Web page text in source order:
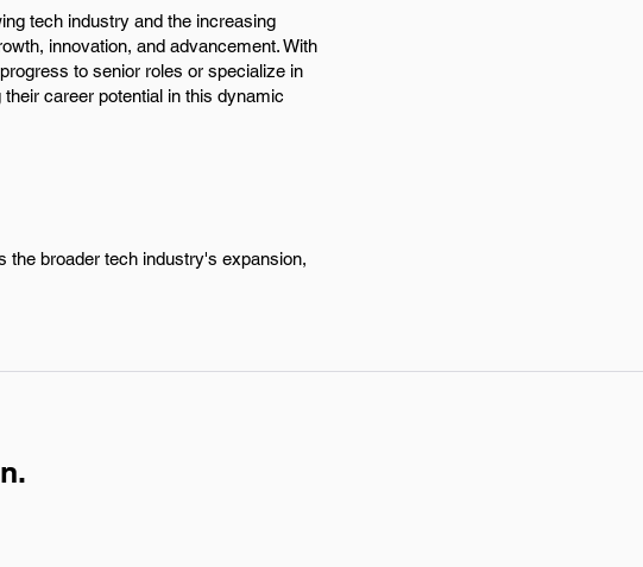
tech industry and the increasing
innovation, and advancement. With
to senior roles or specialize in
career potential in this dynamic
the broader tech industry's expansion,